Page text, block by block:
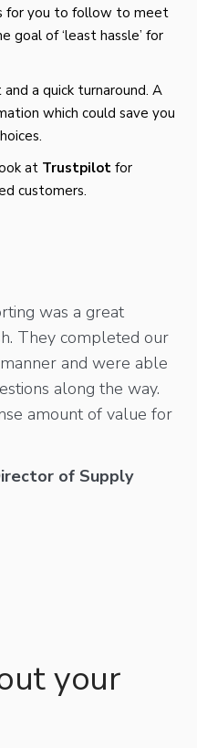
for you to follow to meet
goal of ‘least hassle’ for
a quick turnaround. A
which could save you
at Trustpilot for
customers.
was a great
They completed our
and were able
along the way.
amount of value for
of Supply
your